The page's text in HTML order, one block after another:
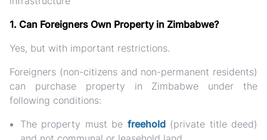
1. Can Foreigners Own Property in Zimbabwe?
Yes, but with important restrictions.
Foreigners (non-citizens and non-permanent residents)
can purchase property in Zimbabwe under the
following conditions:
The property must be freehold(private title deed)